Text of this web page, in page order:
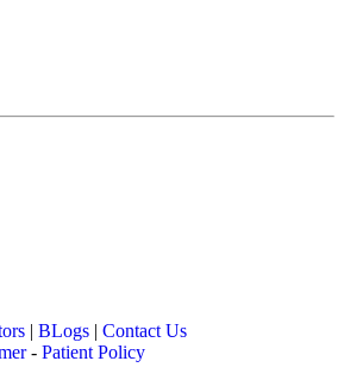
| BLogs | Contact Us
- Patient Policy